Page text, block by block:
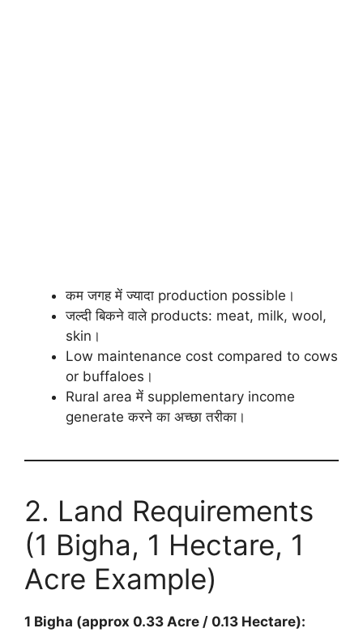
कम जगह में ज्यादा production possible।
जल्दी बिकने वाले products: meat, milk, wool,
skin।
Low maintenance cost compared to cows
or buffaloes।
Rural area में supplementary income
generate करने का अच्छा तरीका।
2. Land Requirements
(1 Bigha, 1 Hectare, 1
Acre Example)
1 Bigha (approx 0.33 Acre / 0.13 Hectare):